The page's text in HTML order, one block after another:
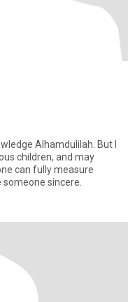
Alhamdulilah. But I
children, and may
can fully measure
sincere.